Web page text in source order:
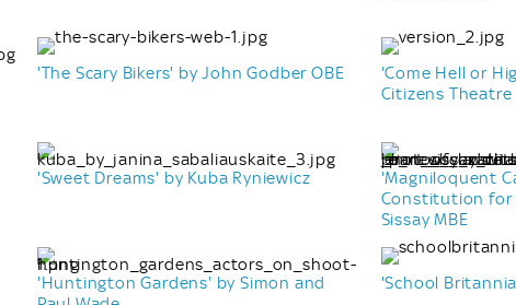
'The Scary Bikers' by John Godber OBE
'Come Hell or
Citizens Theatre
'Sweet Dreams' by Kuba Ryniewicz
'Magniloquent
Constitution for
Sissay MBE
'Huntington Gardens' by Simon and
'School